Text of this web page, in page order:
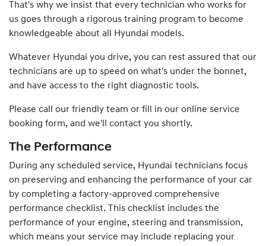
That's why we insist that every technician who works for
us goes through a rigorous training program to become
knowledgeable about all
Hyundai models.
Whatever Hyundai you drive, you can rest assured that our
technicians are up to speed on what's under the bonnet,
and have access to the right diagnostic tools.
Please call our friendly team or fill in our online service
booking form, and we'll contact you shortly.
The Performance
During any scheduled service, Hyundai technicians focus
on preserving and enhancing the performance of your car
by completing a factory-approved comprehensive
performance checklist. This checklist includes the
performance of your engine, steering and transmission,
which means your service may include replacing your